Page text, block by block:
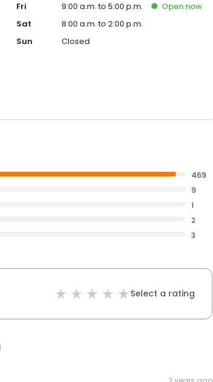
Fri
9:00 a.m. to 5:00 p.m. Open now
Sat
8:00 a.m. to 2:00 p.m.
Sun
Closed
469
9
1
2
3
Select a rating